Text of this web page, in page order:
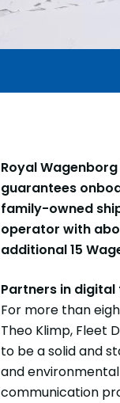
Royal
guarantees
family-owned
operator with
additional 15
Partners in
For more than
Theo Klimp, Fleet
to be a solid and
and
communication